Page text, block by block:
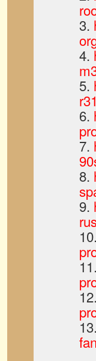
3.
4.
5.
6.
7.
8.
9.
10.